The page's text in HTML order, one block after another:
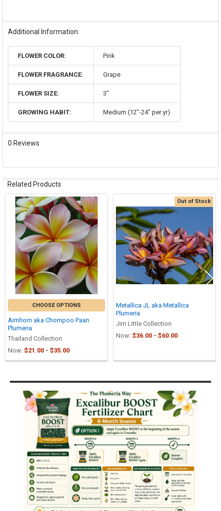
Sidebar
Additional Information
FLOWER COLOR: Pink
FLOWER FRAGRANCE: Grape
FLOWER SIZE: 3"
GROWING HABIT: Medium (12"-24" per yr)
0 Reviews
Related Products
Related
Products
CHOOSE OPTIONS
Aimhorn aka Chompoo Paan
Plumeria
Thailand Collection
Now: $21.00 - $35.00
Out of Stock
Metallica JL aka Metallica
Plumeria
Jim Little Collection
Now: $36.00 - $60.00